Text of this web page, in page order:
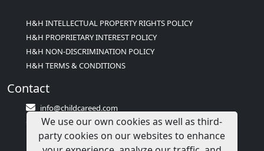
H&H INTELLECTUAL PROPERTY RIGHTS POLICY
H&H PROPRIETARY INTEREST POLICY
H&H NON-DISCRIMINATION POLICY
H&H TERMS & CONDITIONS
Contact
info@childcareed.com
Contact Us
1(833)283-2241 (2TEACH1)
We use our own cookies as well as third-
party cookies on our websites to enhance